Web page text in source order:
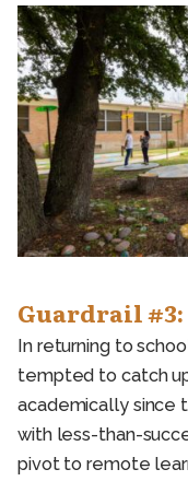
Guardrail
In returning to
tempted to catch
academically since
with less-than-
pivot to remote